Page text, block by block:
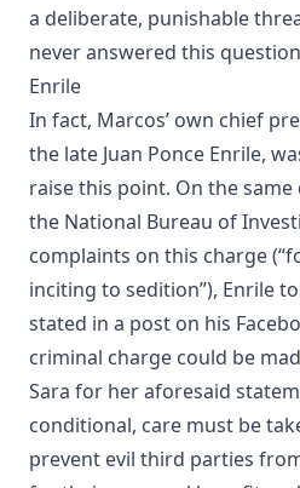
a deliberate, punishable
never answered this
Enrile
In fact, Marcos’ own chief
the late Juan Ponce Enrile,
raise this point. On the same
the National Bureau of
complaints on this charge
inciting to sedition”), Enrile
stated in a post on his
criminal charge could be
Sara for her aforesaid
conditional, care must be
prevent evil third parties